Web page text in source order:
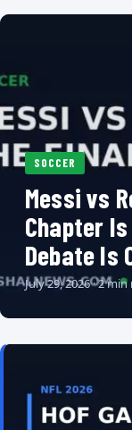
SOCCER
Messi vs
Chapter
Debate Is
July 29, 2026 · 2 min